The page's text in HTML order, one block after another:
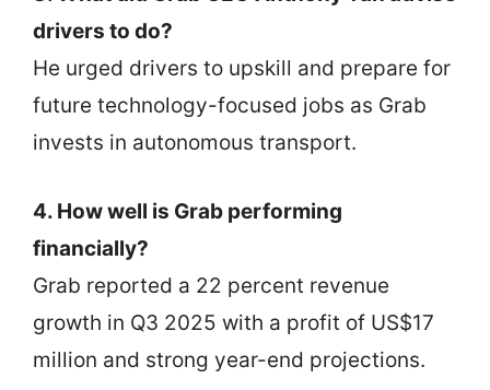
drivers to do?
He urged drivers to upskill and prepare for
future technology-focused jobs as Grab
invests in autonomous transport.
4. How well is Grab performing
financially?
Grab reported a 22 percent revenue
growth in Q3 2025 with a profit of US$17
million and strong year-end projections.